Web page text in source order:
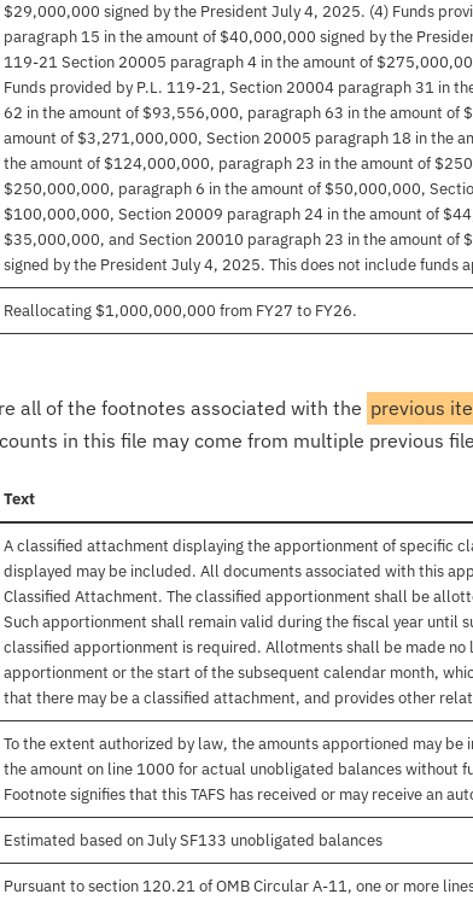
$29,000,000 signed by the President July 4, 2025. (4) Funds
paragraph 15 in the amount of $40,000,000 signed by the
119-21 Section 20005 paragraph 4 in the amount of
Funds provided by P.L. 119-21, Section 20004 paragraph 31 in
62 in the amount of $93,556,000, paragraph 63 in the amount of
amount of $3,271,000,000, Section 20005 paragraph 18 in the
the amount of $124,000,000, paragraph 23 in the amount of
$250,000,000, paragraph 6 in the amount of $50,000,000,
$100,000,000, Section 20009 paragraph 24 in the amount of
$35,000,000, and Section 20010 paragraph 23 in the amount
signed by the President July 4, 2025. This does not include funds
Reallocating $1,000,000,000 from FY27 to FY26.
all of the footnotes associated with the previous
in this file may come from multiple previous
Text
A classified attachment displaying the apportionment of specific
displayed may be included. All documents associated with this
Classified Attachment. The classified apportionment shall be
Such apportionment shall remain valid during the fiscal year until
classified apportionment is required. Allotments shall be made no
apportionment or the start of the subsequent calendar month,
that there may be a classified attachment, and provides other
To the extent authorized by law, the amounts apportioned may
the amount on line 1000 for actual unobligated balances without
Footnote signifies that this TAFS has received or may receive an
Estimated based on July SF133 unobligated balances
Pursuant to section 120.21 of OMB Circular A-11, one or more